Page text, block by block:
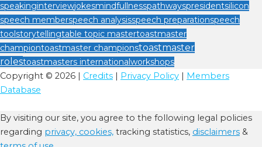
speakinginterviewjokesmindfullnesspathwayspresidentsilicon
speech memberspeech analysisspeech preparationspeech
tool storytellingtable topic mastertoastmaster
championtoastmaster championstoastmaster
rolestoastmasters international workshops
Copyright © 2026 | Credits Privacy Policy
Members
Database
By visiting our site, you agree to the following legal policies
regarding privacy, cookies, tracking statistics, disclaimers &